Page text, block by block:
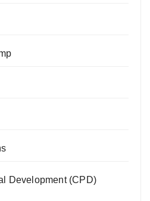
Development (CPD)